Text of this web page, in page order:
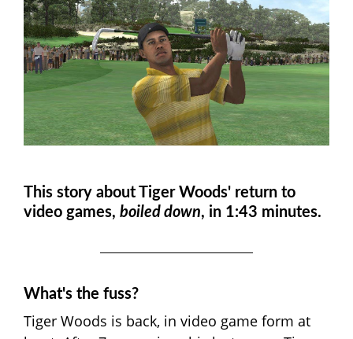
This story about Tiger Woods' return to
video games, boiled down, in 1:43 minutes.
What's the fuss?
Tiger Woods is back, in video game form at